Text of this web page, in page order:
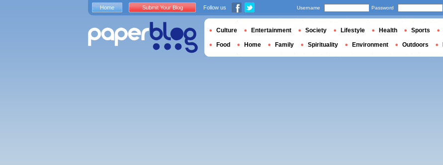
Home Submit Your Blog Follow us Username Password
Culture Entertainment Society Lifestyle Health Sports
Food Home Family Spirituality Environment Outdoors